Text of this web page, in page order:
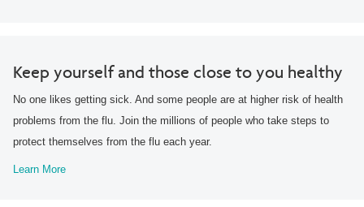
Keep yourself and those close to you healthy
No one likes getting sick. And some people are at higher risk of health
problems from the flu. Join the millions of people who take steps to
protect themselves from the flu each year.
Learn More